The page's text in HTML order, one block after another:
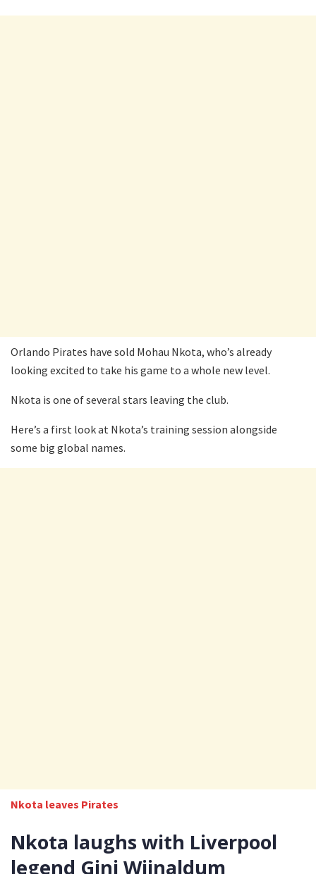
Orlando Pirates have sold Mohau Nkota, who’s already
looking excited to take his game to a whole new level.
Nkota is one of several stars leaving the club.
Here’s a first look at Nkota’s training session alongside
some big global names.
Nkota leaves Pirates
Nkota laughs with Liverpool
legend Gini Wijnaldum